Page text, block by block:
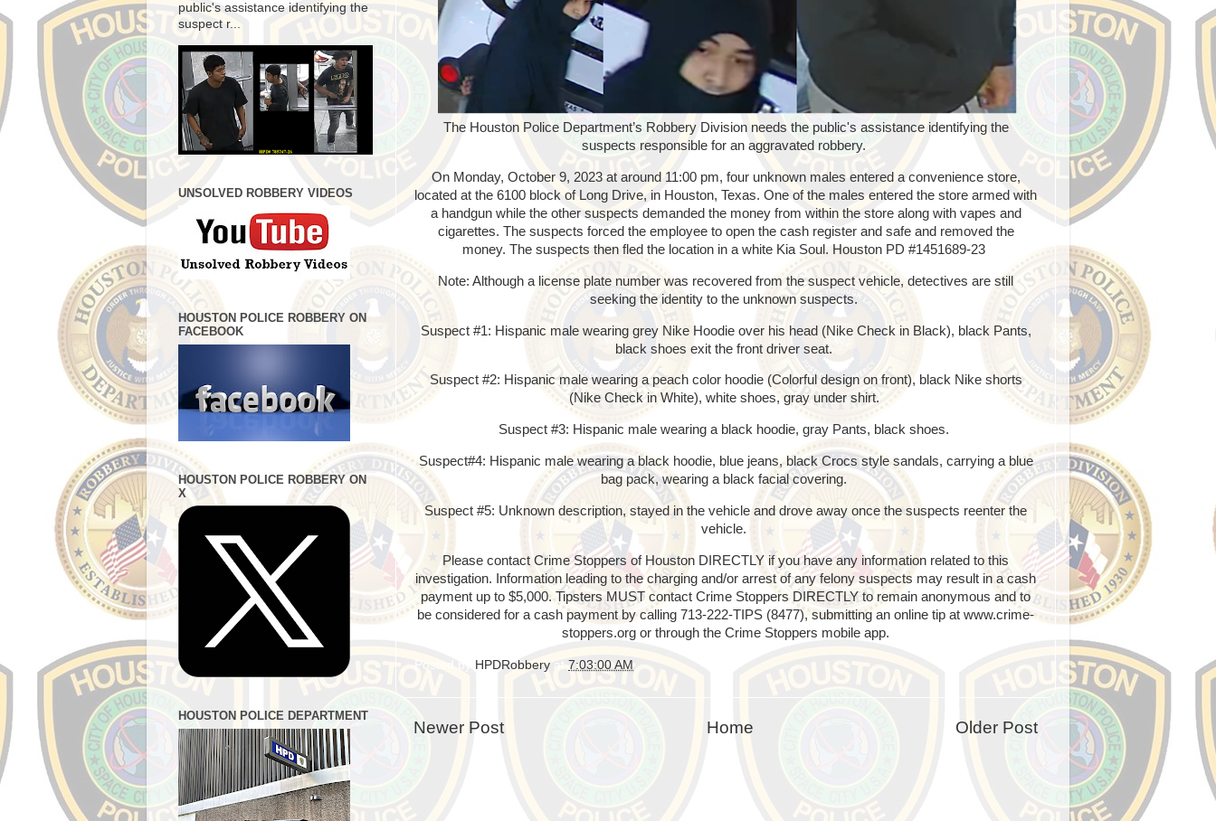
The Houston Police Department’s Robbery Division needs the public's assistance identifying the
suspects responsible for an aggravated robbery.
On Monday, October 9, 2023 at around 11:00 pm, four unknown males entered a convenience store,
located at the 6100 block of Long Drive, in Houston, Texas. One of the males entered the store armed with
a handgun while the other suspects demanded the money from within the store along with vapes and
cigarettes. The suspects forced the employee to open the cash register and safe and removed the
money. The suspects then fled the location in a white Kia Soul. Houston PD #1451689-23
Note: Although a license plate number was recovered from the suspect vehicle, detectives are still
seeking the identity to the unknown suspects.
Suspect #1: Hispanic male wearing grey Nike Hoodie over his head (Nike Check in Black), black Pants,
black shoes exit the front driver seat.
Suspect #2: Hispanic male wearing a peach color hoodie (Colorful design on front), black Nike shorts
(Nike Check in White), white shoes, gray under shirt.
Suspect #3: Hispanic male wearing a black hoodie, gray Pants, black shoes.
Suspect#4: Hispanic male wearing a black hoodie, blue jeans, black Crocs style sandals, carrying a blue
bag pack, wearing a black facial covering.
Suspect #5: Unknown description, stayed in the vehicle and drove away once the suspects reenter the
vehicle.
Please contact Crime Stoppers of Houston DIRECTLY if you have any information related to this
investigation. Information leading to the charging and/or arrest of any felony suspects may result in a cash
payment up to $5,000. Tipsters MUST contact Crime Stoppers DIRECTLY to remain anonymous and to
be considered for a cash payment by calling 713-222-TIPS (8477), submitting an online tip at www.crime-
stoppers.org or through the Crime Stoppers mobile app.
HPDRobbery 7:03:00 AM
Newer Post Older Post
Home
public's assistance identifying the
suspect r...
UNSOLVED ROBBERY VIDEOS
HOUSTON POLICE ROBBERY ON
FACEBOOK
HOUSTON POLICE ROBBERY ON
X
HOUSTON POLICE DEPARTMENT